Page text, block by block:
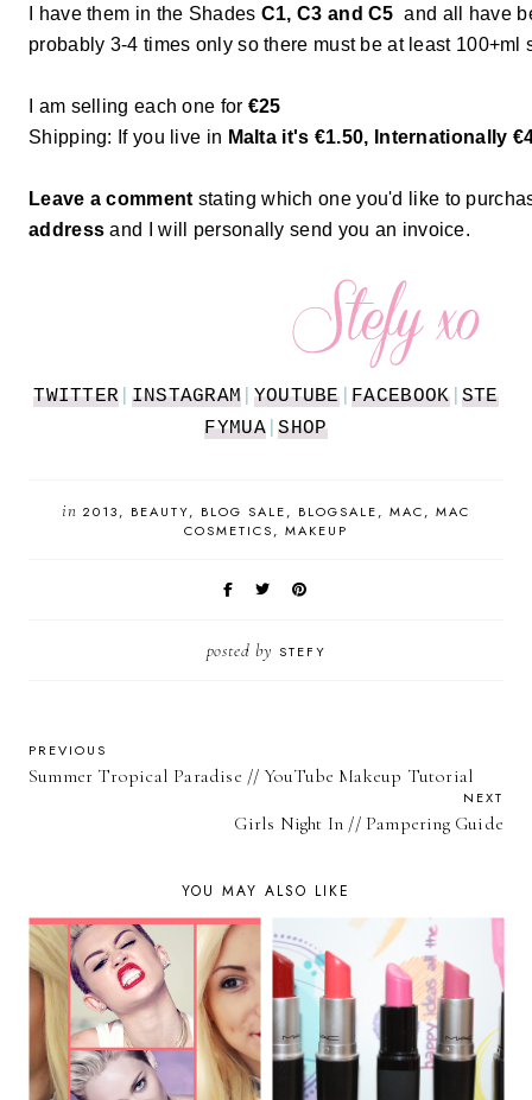
I have them in the Shades C1, C3 and C5 and all have
probably 3-4 times only so there must be at least 100+ml
I am selling each one for €25
Shipping: If you live in Malta it's €1.50, Internationally
Leave a comment stating which one you'd like to
address and I will personally send you an invoice.
TWITTER INSTAGRAM YOUTUBE|FACEBOOK| STE
FYMUA|SHOP
in 2013 BEAUTY BLOG SALE BLOGSALE MAC
MAC
COSMETICS
MAKEUP
posted by STEFY
PREVIOUS
Summer Tropical Paradise // YouTube Makeup Tutorial
NEXT
Girls Night In // Pampering Guide
YOU MAY ALSO LIKE